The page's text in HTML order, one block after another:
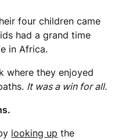
four children came
had a grand time
in Africa.
where they enjoyed
It was a win for all.
looking up the